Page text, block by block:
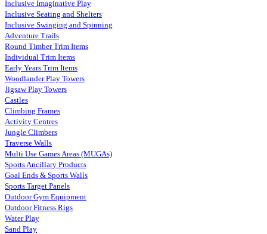
Inclusive Imaginative Play
Inclusive Seating and Shelters
Inclusive Swinging and Spinning
Adventure Trails
Round Timber Trim Items
Individual Trim Items
Early Years Trim Items
Woodlander Play Towers
Jigsaw Play Towers
Castles
Climbing Frames
Activity Centres
Jungle Climbers
Traverse Walls
Multi Use Games Areas (MUGAs)
Sports Ancillary Products
Goal Ends & Sports Walls
Sports Target Panels
Outdoor Gym Equipment
Outdoor Fitness Rigs
Water Play
Sand Play